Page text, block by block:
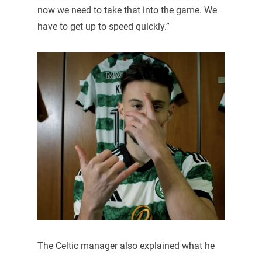
now we need to take that into the game. We
have to get up to speed quickly.”
The Celtic manager also explained what he